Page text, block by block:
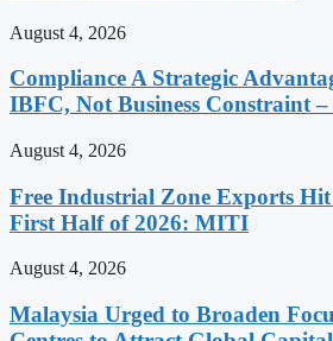
August 4, 2026
Compliance A Strategic
IBFC, Not Business Constraint
August 4, 2026
Free Industrial Zone Exports
First Half of 2026: MITI
August 4, 2026
Malaysia Urged to Broaden